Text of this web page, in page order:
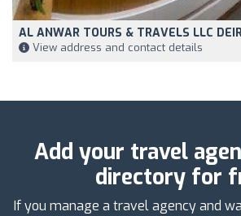
AL ANWAR TOURS & TRAVELS LLC
View address and contact details
Add your travel
directory for
If you manage a travel agency and